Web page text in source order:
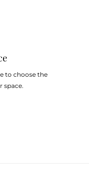
to choose the
space.